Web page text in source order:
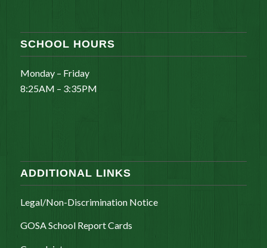
SCHOOL HOURS
Monday – Friday
8:25AM – 3:35PM
ADDITIONAL LINKS
Legal/Non-Discrimination Notice
GOSA School Report Cards